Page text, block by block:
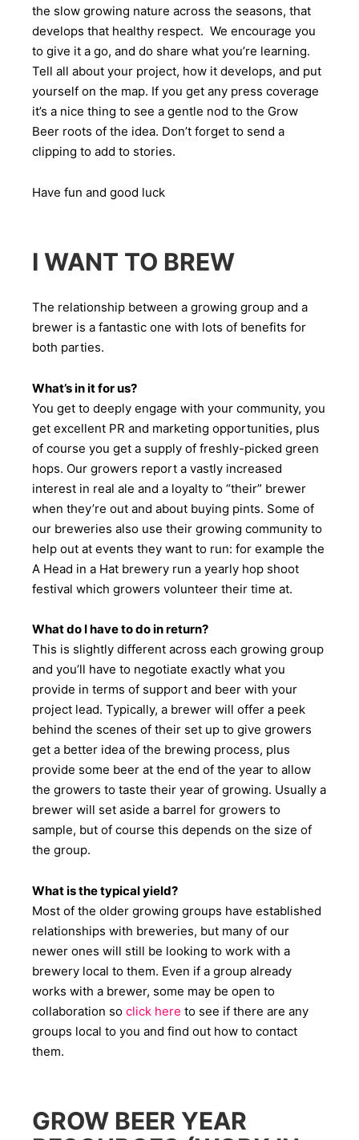
the slow growing nature across the seasons, that
develops that healthy respect. We encourage you
to give it a go, and do share what you’re learning.
Tell all about your project, how it develops, and put
yourself on the map. If you get any press coverage
it’s a nice thing to see a gentle nod to the Grow
Beer roots of the idea. Don’t forget to send a
clipping to add to stories.
Have fun and good luck
I WANT TO BREW
The relationship between a growing group and a
brewer is a fantastic one with lots of benefits for
both parties.
What’s in it for us?
You get to deeply engage with your community, you
get excellent PR and marketing opportunities, plus
of course you get a supply of freshly-picked green
hops. Our growers report a vastly increased
interest in real ale and a loyalty to “their” brewer
when they’re out and about buying pints. Some of
our breweries also use their growing community to
help out at events they want to run: for example the
A Head in a Hat brewery run a yearly hop shoot
festival which growers volunteer their time at.
What do I have to do in return?
This is slightly different across each growing group
and you’ll have to negotiate exactly what you
provide in terms of support and beer with your
project lead. Typically, a brewer will offer a peek
behind the scenes of their set up to give growers
get a better idea of the brewing process, plus
provide some beer at the end of the year to allow
the growers to taste their year of growing. Usually a
brewer will set aside a barrel for growers to
sample, but of course this depends on the size of
the group.
What is the typical yield?
Most of the older growing groups have established
relationships with breweries, but many of our
newer ones will still be looking to work with a
brewery local to them. Even if a group already
works with a brewer, some may be open to
collaboration so click here to see if there are any
groups local to you and find out how to contact
them.
GROW BEER YEAR